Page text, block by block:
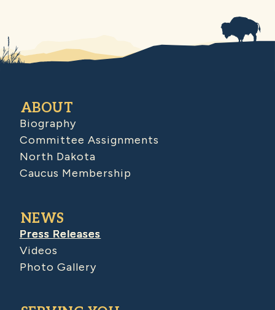
ABOUT
Biography
Committee Assignments
North Dakota
Caucus Membership
NEWS
Press Releases
Videos
Photo Gallery